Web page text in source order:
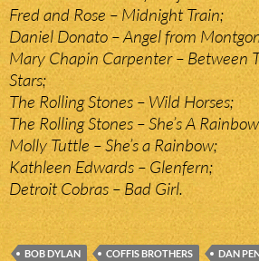
Fred and Rose – Midnight Train;
Daniel Donato – Angel from
Mary Chapin Carpenter – Between
Stars;
The Rolling Stones – Wild Horses;
The Rolling Stones – She’s A
Molly Tuttle – She’s a Rainbow;
Kathleen Edwards – Glenfern;
Detroit Cobras – Bad Girl.
BOB DYLAN COFFIS BROTHERS DAN